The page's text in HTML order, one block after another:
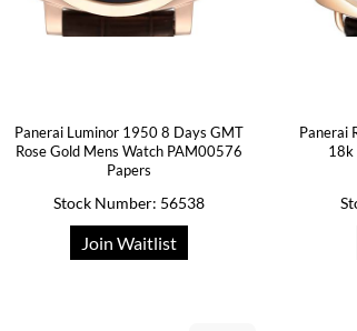
Panerai Luminor 1950 8 Days GMT
Rose Gold Mens Watch PAM00576
Papers
Stock Number: 56538
Join Waitlist
Panerai
18k